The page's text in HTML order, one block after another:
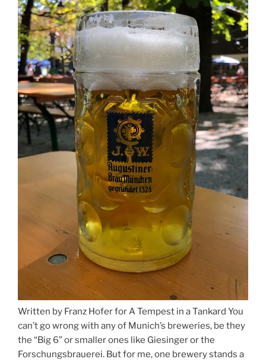
Written by Franz Hofer for A Tempest in a Tankard You
can’t go wrong with any of Munich’s breweries, be they
the “Big 6” or smaller ones like Giesinger or the
Forschungsbrauerei. But for me, one brewery stands a